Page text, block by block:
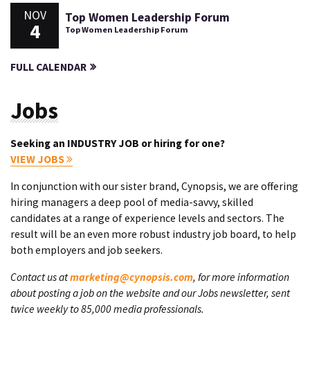
NOV
4
Top Women Leadership Forum
Top Women Leadership Forum
FULL CALENDAR
Jobs
Seeking an INDUSTRY JOB or hiring for one?
VIEW JOBS
In conjunction with our sister brand, Cynopsis, we are offering
hiring managers a deep pool of media-savvy, skilled
candidates at a range of experience levels and sectors. The
result will be an even more robust industry job board, to help
both employers and job seekers.
Contact us atmarketing@cynopsis.com, for more information
about posting a job on the website and our Jobs newsletter, sent
twice weekly to 85,000 media professionals.